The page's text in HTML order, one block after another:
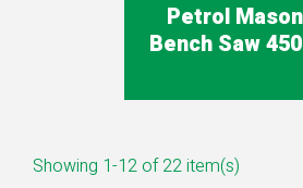
Petrol
Bench Saw
Showing 1-12 of 22 item(s)